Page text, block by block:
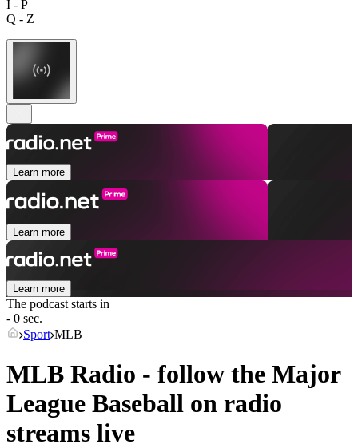
I - P
Q - Z
Learn more
Learn more
Learn more
The podcast starts in
- 0 sec.
Sport MLB
MLB Radio - follow the Major
League Baseball on radio
streams live